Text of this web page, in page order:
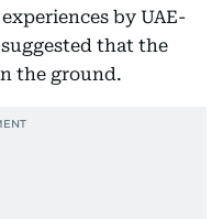
by UAE-
that the
the ground.